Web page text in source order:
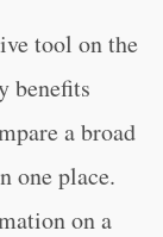
tool on the
benefits
a broad
one place.
on a